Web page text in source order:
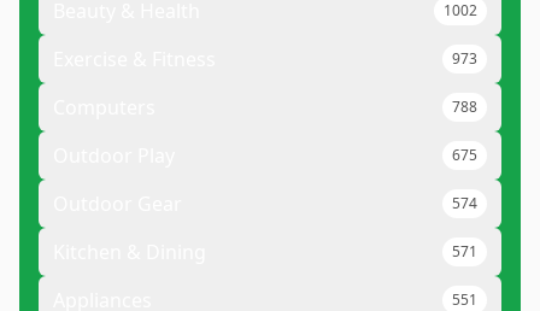
1002
973
788
675
574
571
551